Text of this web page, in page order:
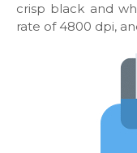
crisp black and
rate of 4800 dpi,